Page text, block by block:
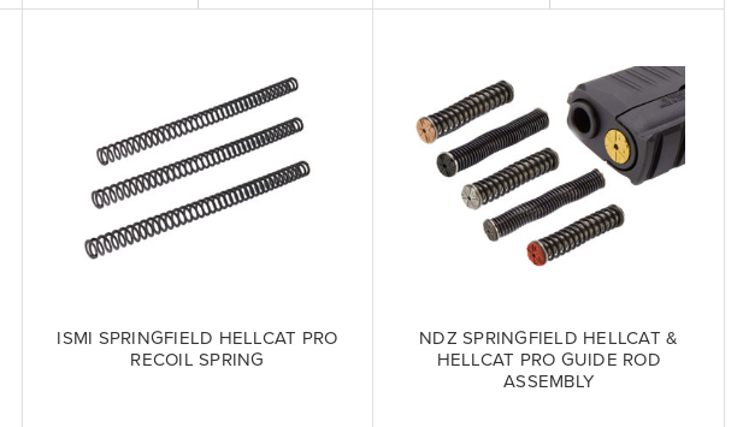
ISMI SPRINGFIELD HELLCAT PRO
RECOIL SPRING
NDZ SPRINGFIELD HELLCAT &
HELLCAT PRO GUIDE ROD
ASSEMBLY